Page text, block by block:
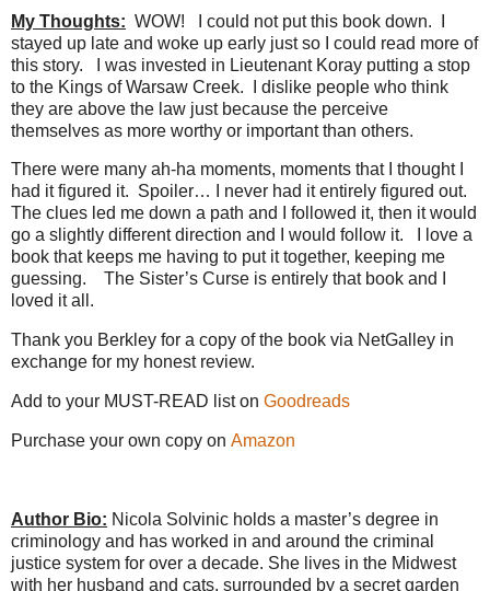
My Thoughts: WOW! I could not put this book down.
stayed up late and woke up early just so I could read more of
this story.
I was invested in Lieutenant Koray putting a stop
to the Kings of Warsaw Creek.
I dislike people who think
they are above the law just because the perceive
themselves as more worthy or important than others.
There were many ah-ha moments, moments that I thought I
had it figured it. Spoiler… I never had it entirely figured out.
The clues led me down a path and I followed it, then it would
go a slightly different direction and I would follow it.
I love a
book that keeps me having to put it together, keeping me
guessing.
The Sister’s Curse is entirely that book and I
loved it all.
Thank you Berkley for a copy of the book via NetGalley in
exchange for my honest review.
Add to your MUST-READ list on Goodreads
Purchase your own copy on Amazon
Author Bio: Nicola Solvinic holds a master’s degree in
criminology and has worked in and around the criminal
justice system for over a decade. She lives in the Midwest
with her husband and cats, surrounded by a secret garden